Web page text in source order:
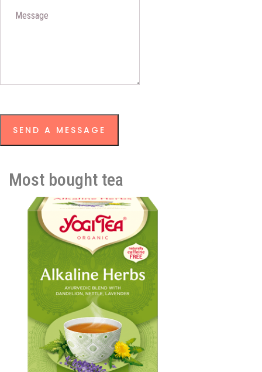
SEND A MESSAGE
Most bought tea